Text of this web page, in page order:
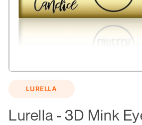
LURELLA
Lurella - 3D Mink